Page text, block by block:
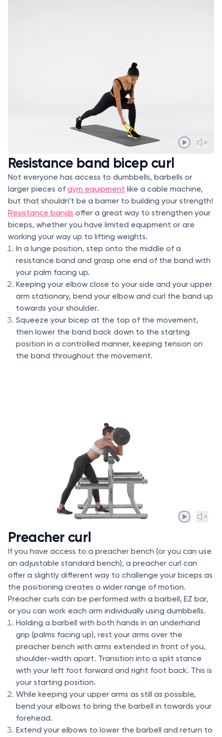
Resistance band bicep curl
Not everyone has access to dumbbells, barbells or
larger pieces of gym equipment like a cable machine,
but that shouldn’t be a barrier to building your strength!
Resistance bands offer a great way to strengthen your
biceps, whether you have limited equipment or are
working your way up to lifting weights.
In a lunge position, step onto the middle of a
resistance band and grasp one end of the band with
your palm facing up.
Keeping your elbow close to your side and your upper
arm stationary, bend your elbow and curl the band up
towards your shoulder.
Squeeze your bicep at the top of the movement,
then lower the band back down to the starting
position in a controlled manner, keeping tension on
the band throughout the movement.
Preacher curl
If you have access to a preacher bench (or you can use
an adjustable standard bench), a preacher curl can
offer a slightly different way to challenge your biceps as
the positioning creates a wider range of motion.
Preacher curls can be performed with a barbell, EZ bar,
or you can work each arm individually using dumbbells.
Holding a barbell with both hands in an underhand
grip (palms facing up), rest your arms over the
preacher bench with arms extended in front of you,
shoulder-width apart. Transition into a split stance
with your left foot forward and right foot back. This is
your starting position.
While keeping your upper arms as still as possible,
bend your elbows to bring the barbell in towards your
forehead.
Extend your elbows to lower the barbell and return to